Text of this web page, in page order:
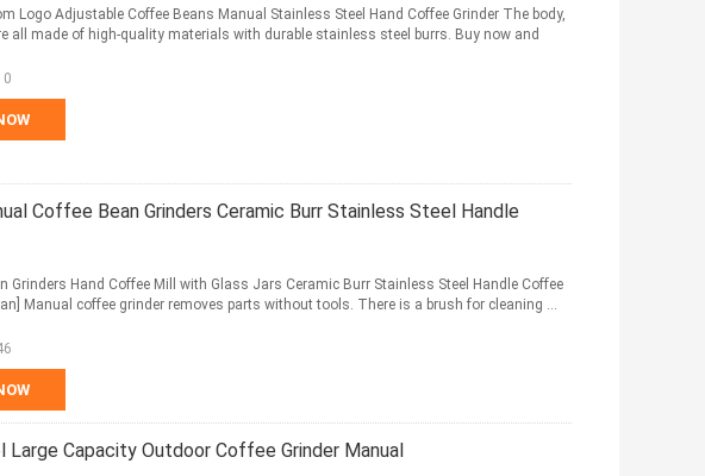
Logo Adjustable Coffee Beans Manual Stainless Steel Hand Coffee Grinder The body,
all made of high-quality materials with durable stainless steel burrs. Buy now and
Coffee Bean Grinders Ceramic Burr Stainless Steel Handle
Grinders Hand Coffee Mill with Glass Jars Ceramic Burr Stainless Steel Handle Coffee
Manual coffee grinder removes parts without tools. There is a brush for cleaning ...
Capacity Outdoor Coffee Grinder Manual